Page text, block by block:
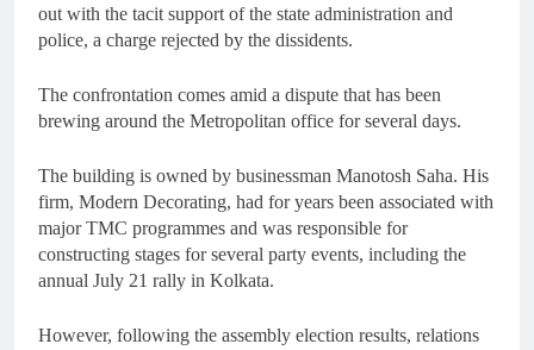
out with the tacit support of the state administration and
police, a charge rejected by the dissidents.
The confrontation comes amid a dispute that has been
brewing around the Metropolitan office for several days.
The building is owned by businessman Manotosh Saha. His
firm, Modern Decorating, had for years been associated with
major TMC programmes and was responsible for
constructing stages for several party events, including the
annual July 21 rally in Kolkata.
However, following the assembly election results, relations